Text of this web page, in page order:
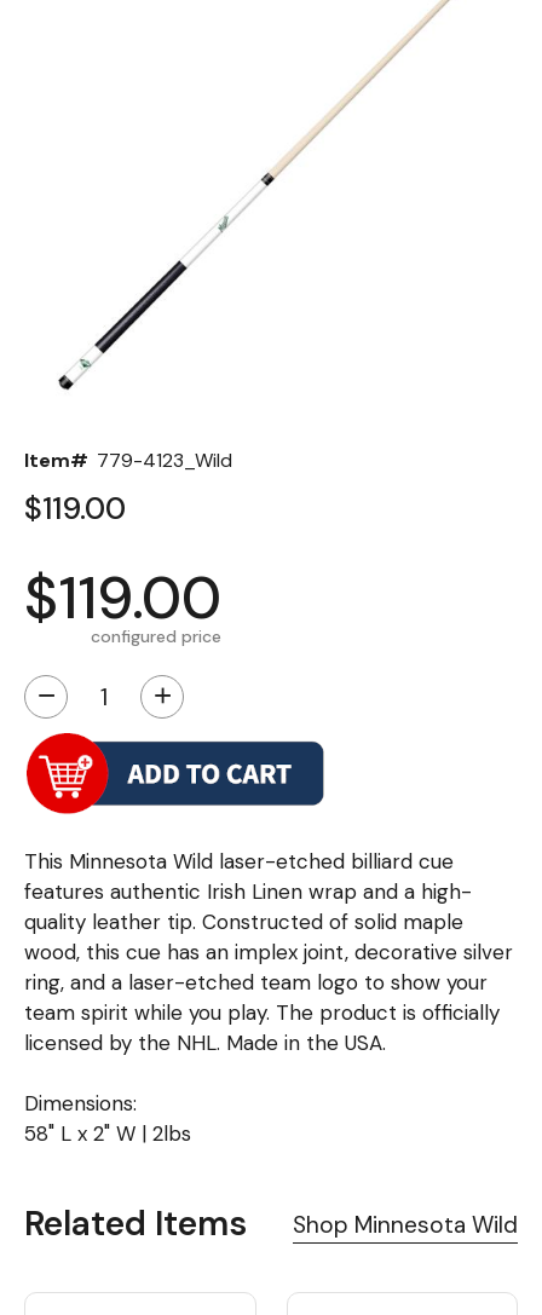
Item# 779-4123_Wild
$119.00
$119.00
configured price
− +
This Minnesota Wild laser-etched billiard cue
features authentic Irish Linen wrap and a high-
quality leather tip. Constructed of solid maple
wood, this cue has an implex joint, decorative silver
ring, and a laser-etched team logo to show your
team spirit while you play. The product is officially
licensed by the NHL. Made in the USA.
Dimensions:
58" L x 2" W | 2lbs
Related Items Shop Minnesota Wild